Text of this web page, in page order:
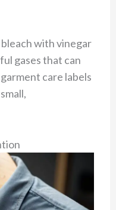
with vinegar
gases that can
care labels